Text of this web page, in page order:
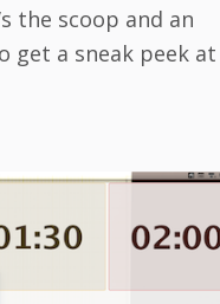
the scoop and an
a sneak peek at